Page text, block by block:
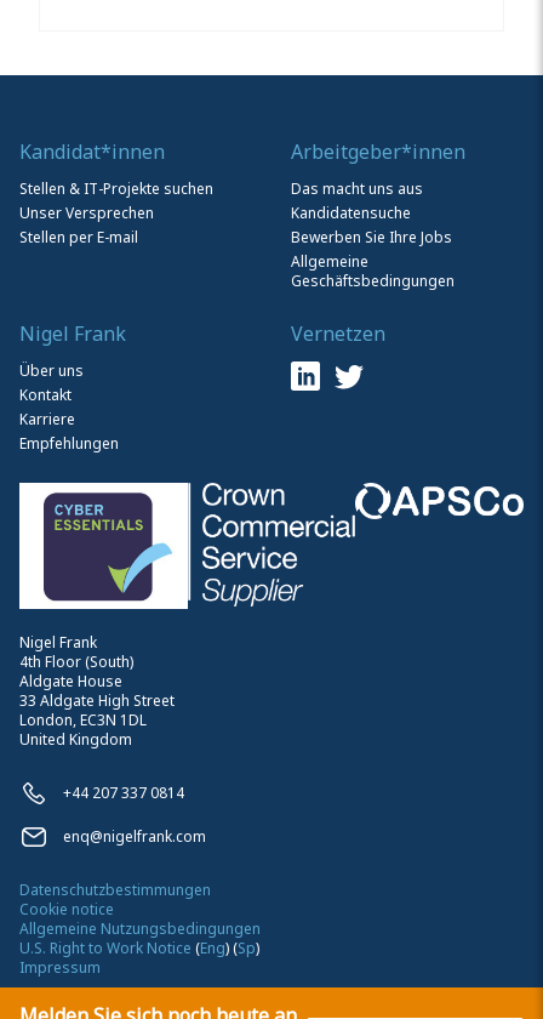
Nigel Frank
4th Floor (South)
Aldgate House
33 Aldgate High Street
London, EC3N 1DL
United Kingdom
+44 207 337 0814
enq@nigelfrank.com
Kandidat*innen
Stellen & IT-Projekte suchen
Unser Versprechen
Stellen per E-mail
Arbeitgeber*innen
Das macht uns aus
Kandidatensuche
Bewerben Sie Ihre Jobs
Allgemeine
Geschäftsbedingungen
Nigel Frank
Über uns
Kontakt
Karriere
Empfehlungen
Vernetzen
Datenschutzbestimmungen
Cookie notice
Allgemeine Nutzungsbedingungen
U.S. Right to Work Notice (Eng)(Sp)
Impressum